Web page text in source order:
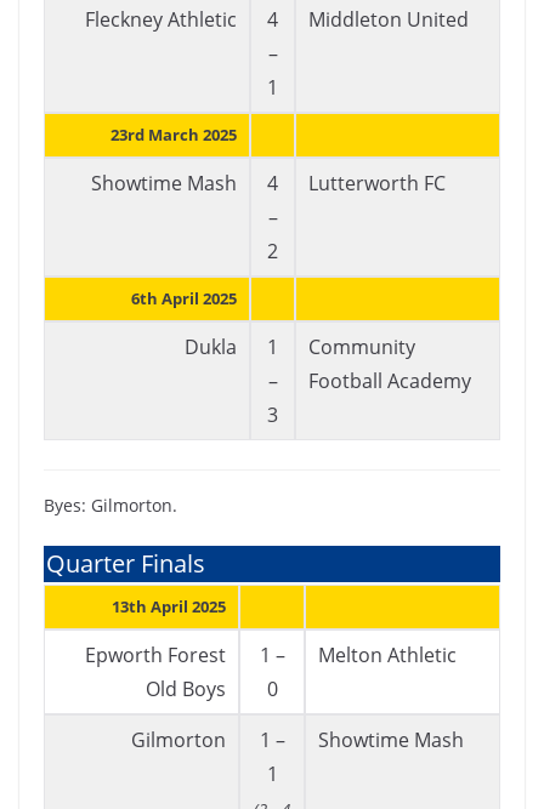
Fleckney Athletic
4
–
1
Middleton United
23rd March 2025
Showtime Mash
4
–
2
Lutterworth FC
6th April 2025
Dukla
1
–
3
Community
Football Academy
Byes: Gilmorton.
Quarter Finals
13th April 2025
Epworth Forest
Old Boys
1 –
0
Melton Athletic
Gilmorton
1 –
1
Showtime Mash